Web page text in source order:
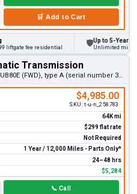
🛒 Add to Cart
fee residential
Up to 5-Year
Unlimited miles on
Transmission
(FWD), type A (serial number 3rd digit 6)
$4,985.00
SKU:t-u-n_258783
64K mi
$299 flat rate
Not Required
1 Year / 12,000 Miles - Parts Only*
24–48 hrs
$5,284
📞 Call